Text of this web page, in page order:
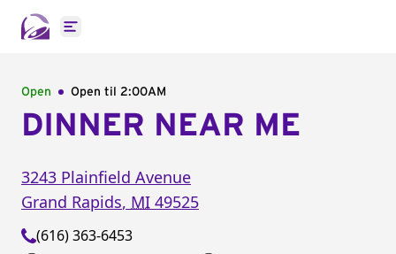
Open main menu
Open Open til 2:00AM
DINNER NEAR ME
3243 Plainfield Avenue
Grand Rapids, MI 49525
(616) 363-6453